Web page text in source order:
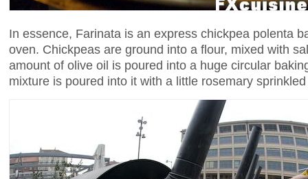
In essence, Farinata is an express chickpea polenta
oven. Chickpeas are ground into a flour, mixed with
amount of olive oil is poured into a huge circular
mixture is poured into it with a little rosemary